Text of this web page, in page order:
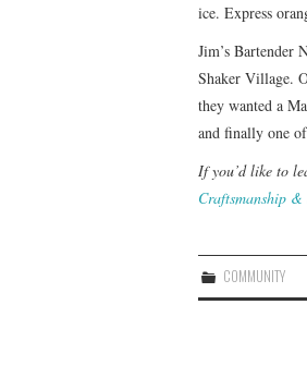
ice. Express
Jim’s Bartender
Shaker Village.
they wanted a
and finally one
If you’d like to
Craftsmanship
COMMUNITY